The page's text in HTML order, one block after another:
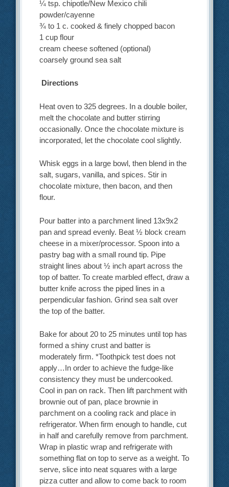
¼ tsp. chipotle/New Mexico chili
powder/cayenne
¾ to 1 c. cooked & finely chopped bacon
1 cup flour
cream cheese softened (optional)
coarsely ground sea salt
Directions
Heat oven to 325 degrees. In a double boiler,
melt the chocolate and butter stirring
occasionally. Once the chocolate mixture is
incorporated, let the chocolate cool slightly.
Whisk eggs in a large bowl, then blend in the
salt, sugars, vanilla, and spices. Stir in
chocolate mixture, then bacon, and then
flour.
Pour batter into a parchment lined 13x9x2
pan and spread evenly. Beat ½ block cream
cheese in a mixer/processor. Spoon into a
pastry bag with a small round tip. Pipe
straight lines about ½ inch apart across the
top of batter. To create marbled effect, draw a
butter knife across the piped lines in a
perpendicular fashion. Grind sea salt over
the top of the batter.
Bake for about 20 to 25 minutes until top has
formed a shiny crust and batter is
moderately firm. *Toothpick test does not
apply…In order to achieve the fudge-like
consistency they must be undercooked.
Cool in pan on rack. Then lift parchment with
brownie out of pan, place brownie in
parchment on a cooling rack and place in
refrigerator. When firm enough to handle, cut
in half and carefully remove from parchment.
Wrap in plastic wrap and refrigerate with
something flat on top to serve as a weight. To
serve, slice into neat squares with a large
pizza cutter and allow to come back to room